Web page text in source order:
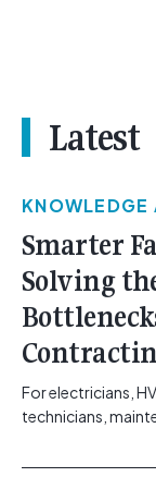
Latest
KNOWLEDGE
Smarter
Solving
For electricians,
technicians,
commercial,